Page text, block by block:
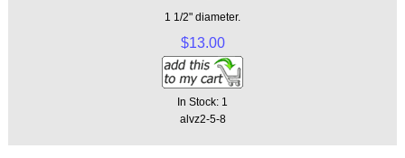
1 1/2" diameter.
$13.00
In Stock: 1
alvz2-5-8